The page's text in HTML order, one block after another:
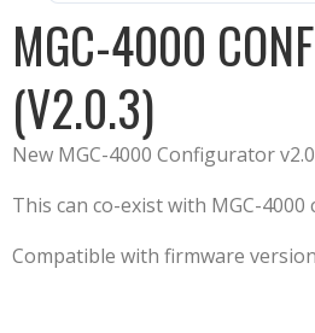
MGC-4000
(V2.0.3)
New MGC-4000 Configurator
This can co-exist with MGC-4000
Compatible with firmware version